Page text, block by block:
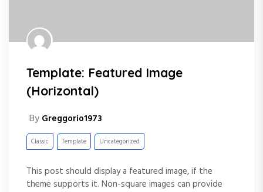
Template: Featured Image
(Horizontal)
By Greggorio1973
Classic Template Uncategorized
This post should display a featured image, if the
theme supports it. Non-square images can provide